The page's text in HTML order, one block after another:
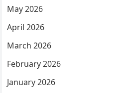
May 2026
April 2026
March 2026
February 2026
January 2026